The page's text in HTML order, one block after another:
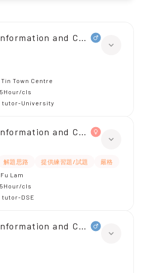
and
Town Centre
cls
tutor-University
and
解題思路 提供練習題/試題
嚴格
Lam
cls
tutor-DSE
and